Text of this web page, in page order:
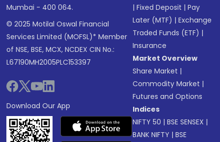
Mumbai - 400 064.
© 2025 Motilal Oswal Financial
Services Limited (MOFSL)* Member
of NSE, BSE, MCX, NCDEX CIN No.:
L67190MH2005PLC153397
Download Our App
|Fixed Deposit |Pay
Later (MTF) |Exchange
Traded Funds (ETF) |
Insurance
Market Overview
Share Market |
Commodity Market |
Futures and Options
Indices
NIFTY 50 |BSE SENSEX |
BANK NIFTY |BSE